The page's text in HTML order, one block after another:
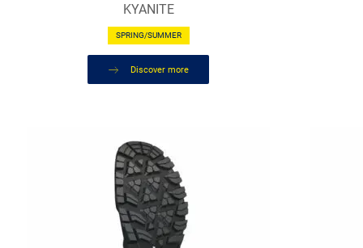
KYANITE
SPRING/SUMMER
Discover more